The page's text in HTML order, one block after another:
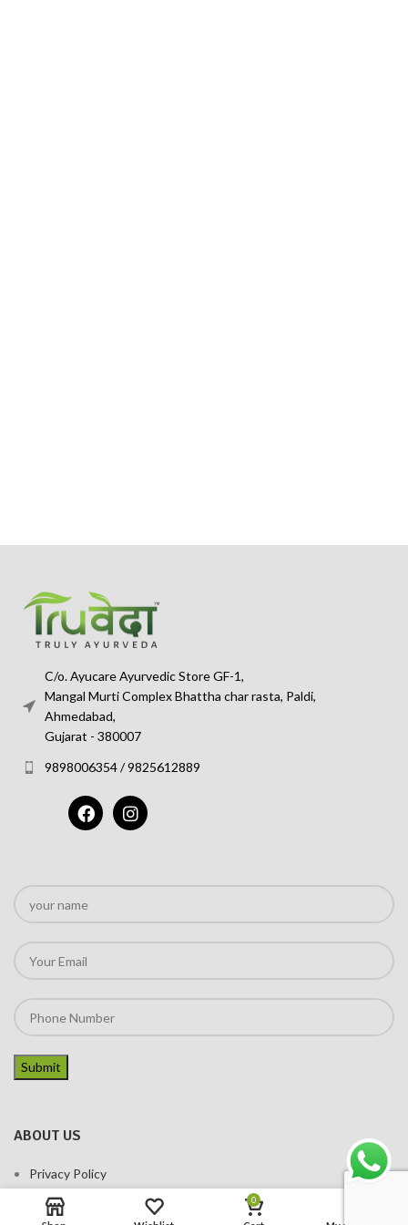
C/o. Ayucare Ayurvedic Store GF-1,
Mangal Murti Complex Bhattha char rasta, Paldi,
Ahmedabad,
Gujarat - 380007
9898006354 / 9825612889
ABOUT US
Privacy Policy
Terms of services
0